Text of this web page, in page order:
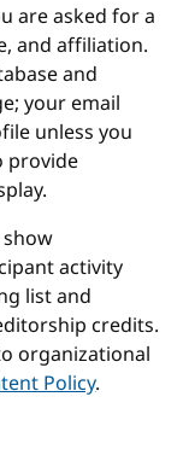
are asked for a
and affiliation.
and
your email
unless you
provide
activity
list and
credits.
organizational
Policy.